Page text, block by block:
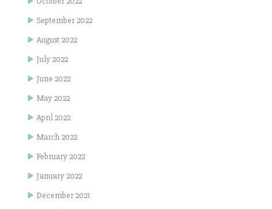
September 2022
August 2022
July 2022
June 2022
May 2022
April 2022
March 2022
February 2022
January 2022
December 2021